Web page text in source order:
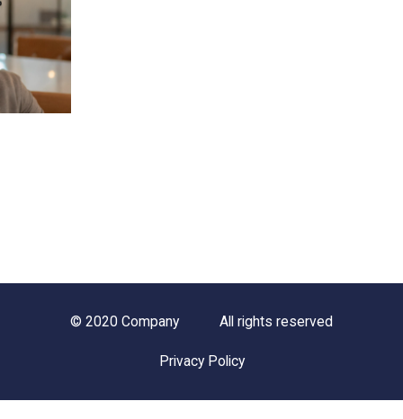
© 2020 Company All rights reserved
Privacy Policy